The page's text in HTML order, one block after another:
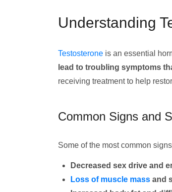
Understanding
Testosterone is an essential
lead to troubling symptoms
receiving treatment to help
Common Signs and
Some of the most common
Decreased sex drive and
Loss of muscle mass and